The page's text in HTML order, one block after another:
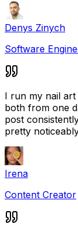
Denys Zinych
Software
I run my nail art
both from one
post
pretty
Irena
Content Creator